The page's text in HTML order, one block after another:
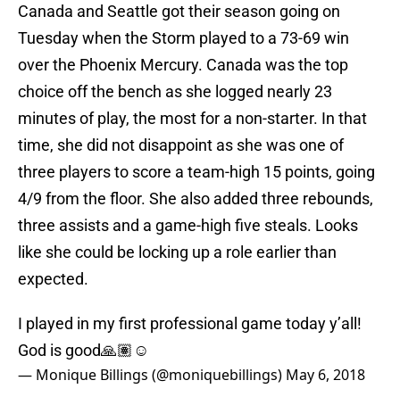
Canada and Seattle got their season going on
Tuesday when the Storm played to a 73-69 win
over the Phoenix Mercury. Canada was the top
choice off the bench as she logged nearly 23
minutes of play, the most for a non-starter. In that
time, she did not disappoint as she was one of
three players to score a team-high 15 points, going
4/9 from the floor. She also added three rebounds,
three assists and a game-high five steals. Looks
like she could be locking up a role earlier than
expected.
I played in my first professional game today y’all!
God is good🙏🏽☺️
— Monique Billings (@moniquebillings) May 6, 2018